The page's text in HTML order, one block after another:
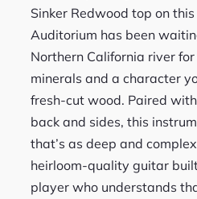
Sinker Redwood top on
Auditorium has been
Northern California river
minerals and a character
fresh-cut wood. Paired
back and sides, this
that’s as deep and
heirloom-quality guitar
player who understands